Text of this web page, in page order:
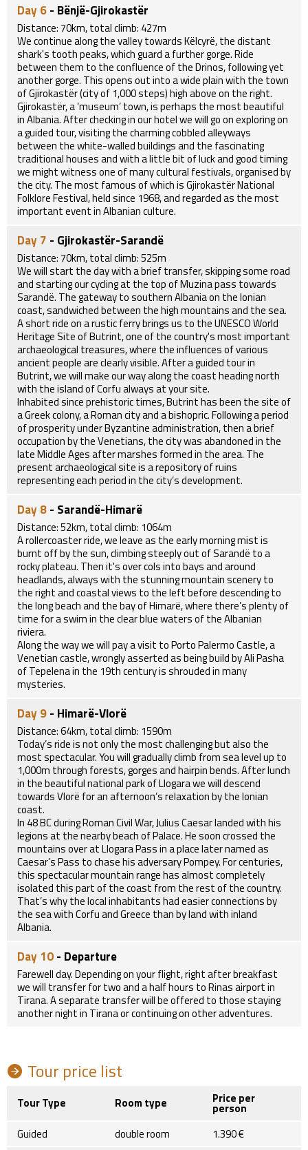
Day 6- Bënjë-Gjirokastër
Distance: 70km, total climb: 427m
We continue along the valley towards Këlcyrë, the distant
shark's tooth peaks, which guard a further gorge. Ride
between them to the confluence of the Drinos, following yet
another gorge. This opens out into a wide plain with the town
of Gjirokastër (city of 1,000 steps) high above on the right.
Gjirokastër, a ‘museum’ town, is perhaps the most beautiful
in Albania. After checking in our hotel we will go on exploring on
a guided tour, visiting the charming cobbled alleyways
between the white-walled buildings and the fascinating
traditional houses and with a little bit of luck and good timing
we might witness one of many cultural festivals, organised by
the city. The most famous of which is Gjirokastër National
Folklore Festival, held since 1968, and regarded as the most
important event in Albanian culture.
Day 7 - Gjirokastër-Sarandë
Distance: 70km, total climb: 525m
We will start the day with a brief transfer, skipping some road
and starting our cycling at the top of Muzina pass towards
Sarandë. The gateway to southern Albania on the Ionian
coast, sandwiched between the high mountains and the sea.
A short ride on a rustic ferry brings us to the UNESCO World
Heritage Site of Butrint, one of the country's most important
archaeological treasures, where the influences of various
ancient people are clearly visible. After a guided tour in
Butrint, we will make our way along the coast heading north
with the island of Corfu always at your site.
Inhabited since prehistoric times, Butrint has been the site of
a Greek colony, a Roman city and a bishopric. Following a period
of prosperity under Byzantine administration, then a brief
occupation by the Venetians, the city was abandoned in the
late Middle Ages after marshes formed in the area. The
present archaeological site is a repository of ruins
representing each period in the city’s development.
Day 8- Sarandë-Himarë
Distance: 52km, total climb: 1064m
A rollercoaster ride, we leave as the early morning mist is
burnt off by the sun, climbing steeply out of Sarandë to a
rocky plateau. Then it's over cols into bays and around
headlands, always with the stunning mountain scenery to
the right and coastal views to the left before descending to
the long beach and the bay of Himarë, where there’s plenty of
time for a swim in the clear blue waters of the Albanian
riviera.
Along the way we will pay a visit to Porto Palermo Castle, a
Venetian castle, wrongly asserted as being build by Ali Pasha
of Tepelena in the 19th century is shrouded in many
mysteries.
Day 9- Himarë-Vlorë
Distance: 64km, total climb: 1590m
Today’s ride is not only the most challenging but also the
most spectacular. You will gradually climb from sea level up to
1,000m through forests, gorges and hairpin bends. After lunch
in the beautiful national park of Llogara we will descend
towards Vlorë for an afternoon’s relaxation by the Ionian
coast.
In 48 BC during Roman Civil War, Julius Caesar landed with his
legions at the nearby beach of Palace. He soon crossed the
mountains over at Llogara Pass in a place later named as
Caesar’s Pass to chase his adversary Pompey. For centuries,
this spectacular mountain range has almost completely
isolated this part of the coast from the rest of the country.
That’s why the local inhabitants had easier connections by
the sea with Corfu and Greece than by land with inland
Albania.
Day 10- Departure
Farewell day. Depending on your flight, right after breakfast
we will transfer for two and a half hours to Rinas airport in
Tirana. A separate transfer will be offered to those staying
another night in Tirana or continuing on other adventures.
Tour price list
Tour Type Room type Price per
person
Guided
double room 1.390 €